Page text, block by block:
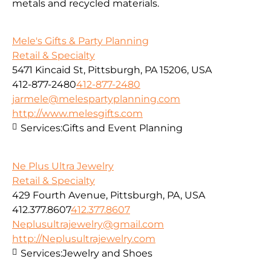
metals and recycled materials.
Mele's Gifts & Party Planning
Retail & Specialty
5471 Kincaid St, Pittsburgh, PA 15206, USA
412-877-2480412-877-2480
jarmele@melespartyplanning.com
http://www.melesgifts.com
Services:Gifts and Event Planning
Ne Plus Ultra Jewelry
Retail & Specialty
429 Fourth Avenue, Pittsburgh, PA, USA
412.377.8607412.377.8607
Neplusultrajewelry@gmail.com
http://Neplusultrajewelry.com
Services:Jewelry and Shoes